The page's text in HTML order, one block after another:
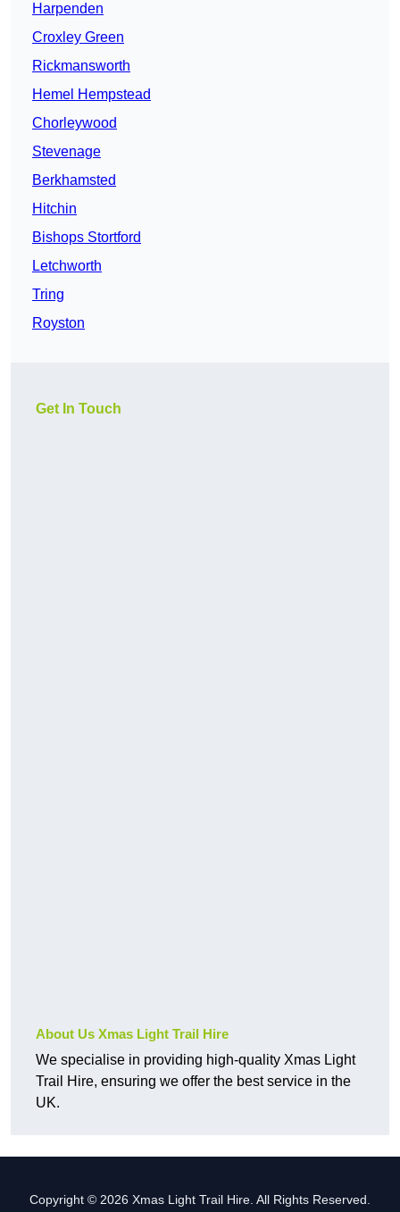
Harpenden
Croxley Green
Rickmansworth
Hemel Hempstead
Chorleywood
Stevenage
Berkhamsted
Hitchin
Bishops Stortford
Letchworth
Tring
Royston
Get In Touch
About Us Xmas Light Trail Hire
We specialise in providing high-quality Xmas Light
Trail Hire, ensuring we offer the best service in the
UK.
Copyright © 2026 Xmas Light Trail Hire. All Rights Reserved.